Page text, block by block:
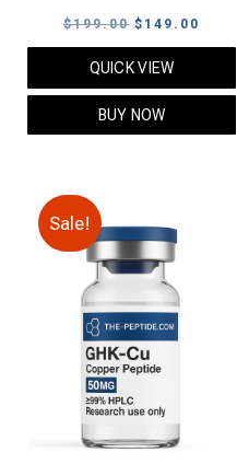
$199.00 Original
price
was:
$199.00.
$ 149.00
price
QUICK VIEW
BUY NOW
Sale!